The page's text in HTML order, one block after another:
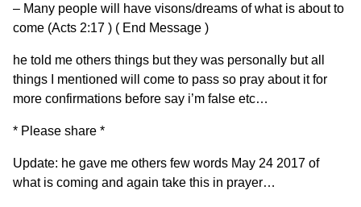
– Many people will have visons/dreams of what is about to
come (Acts 2:17 ) ( End Message )
he told me others things but they was personally but all
things I mentioned will come to pass so pray about it for
more confirmations before say i’m false etc…
* Please share *
Update: he gave me others few words May 24 2017 of
what is coming and again take this in prayer…